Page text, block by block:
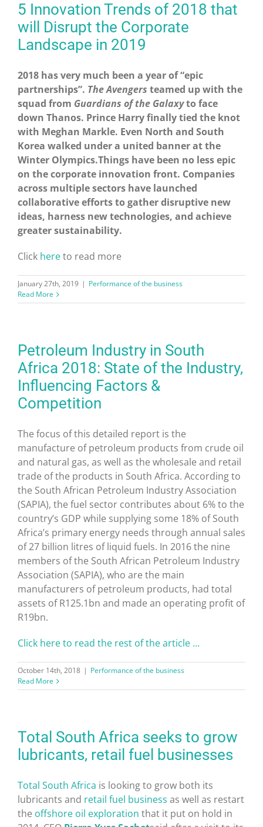
5 Innovation Trends of 2018 that
will Disrupt the Corporate
Landscape in 2019
2018 has very much been a year of “epic
partnerships”. The Avengers teamed up with the
squad from Guardians of the Galaxyto face
down Thanos. Prince Harry finally tied the knot
with Meghan Markle. Even North and South
Korea walked under a united banner at the
Winter Olympics.Things have been no less epic
on the corporate innovation front. Companies
across multiple sectors have launched
collaborative efforts to gather disruptive new
ideas, harness new technologies, and achieve
greater sustainability.
Click hereto read more
January 27th, 2019 | Performance of the business
Read More
Petroleum Industry in South
Africa 2018: State of the Industry,
Influencing Factors &
Competition
The focus of this detailed report is the
manufacture of petroleum products from crude oil
and natural gas, as well as the wholesale and retail
trade of the products in South Africa. According to
the South African Petroleum Industry Association
(SAPIA), the fuel sector contributes about 6% to the
country’s GDP while supplying some 18% ofSouth
Africa’s primary energy needs through annual sales
of 27 billion litres of liquid fuels. In 2016 the nine
members of the South African Petroleum Industry
Association (SAPIA), who are the main
manufacturers of petroleum products, had total
assets of R125.1bn and made an operating profit of
R19bn.
Click here to read the rest of the article …
October 14th, 2018 | Performance of the business
Read More
Total South Africa seeks to grow
lubricants, retail fuel businesses
Total South Africa is looking to grow both its
lubricants and retail fuel business as well as restart
the offshore oil exploration that it put on hold in